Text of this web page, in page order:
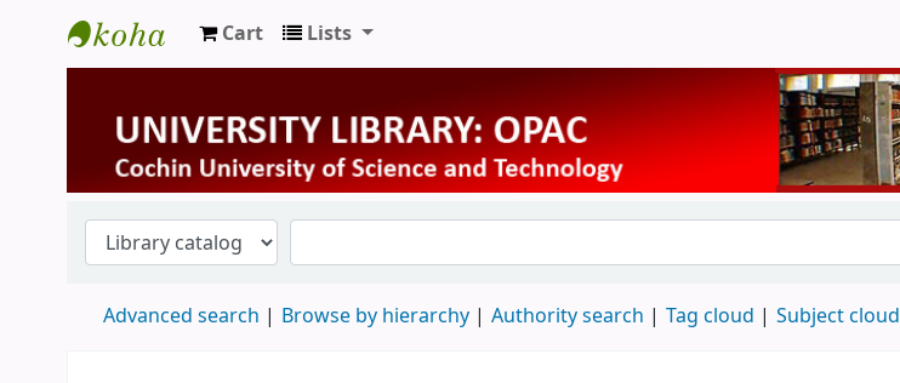
University Library
Cart Lists
Advanced search Browse by hierarchy Authority search Tag cloud Subject cloud